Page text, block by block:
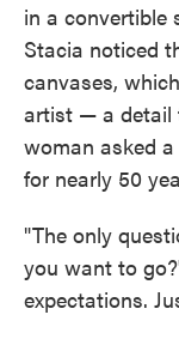
in a convertible
Stacia noticed
canvases,
artist — a detail
woman asked
for nearly 50
"The only
you want to
expectations.